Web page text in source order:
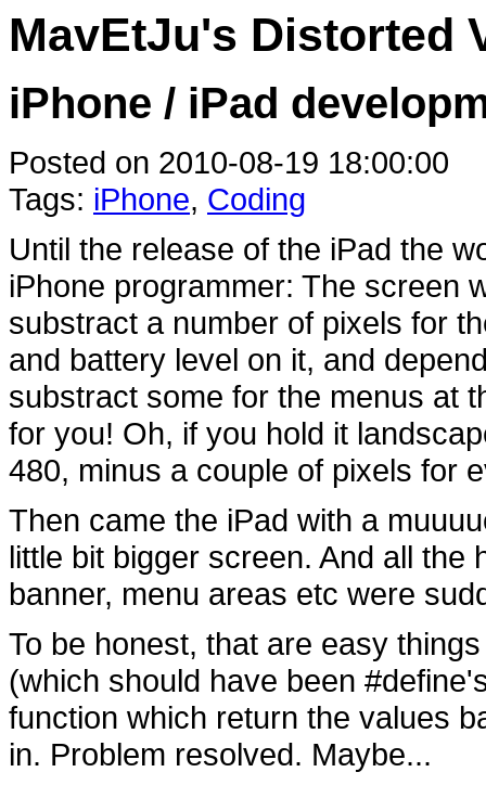
MavEtJu's Distorted
iPhone / iPad
Posted on 2010-08-19 18:00:00
Tags: iPhone, Coding
Until the release of the iPad the
iPhone programmer: The screen
substract a number of pixels for
and battery level on it, and
substract some for the menus at
for you! Oh, if you hold it
480, minus a couple of pixels for
Then came the iPad with a
little bit bigger screen. And all
banner, menu areas etc were
To be honest, that are easy
(which should have been
function which return the values
in. Problem resolved. Maybe...